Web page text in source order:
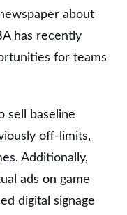
about
has recently
for teams
sell baseline
off-limits,
Additionally,
ads on game
digital signage